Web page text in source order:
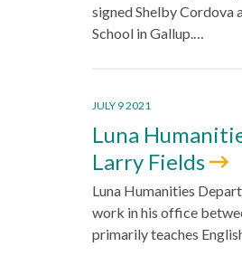
signed Shelby
School in Gallup.…
JULY 9 2021
Luna
Larry Fields
Luna Humanities
work in his office
primarily teaches